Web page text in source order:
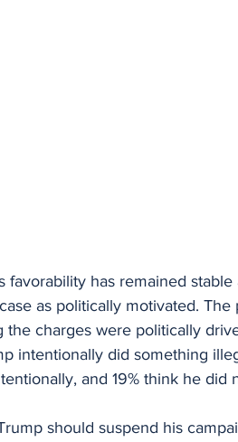
has remained stable
as politically motivated.
charges were politically
intentionally did something
and 19% think he did
should suspend his